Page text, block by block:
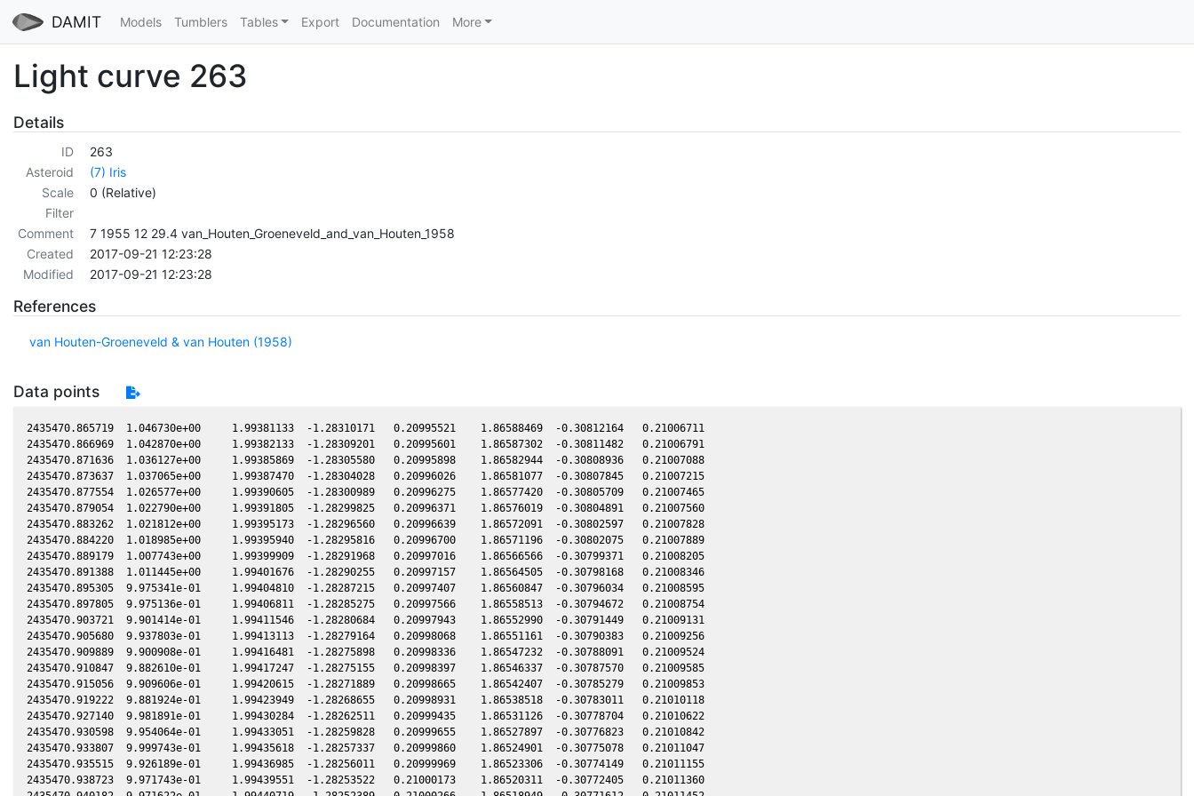
DAMIT Models Tumblers Tables Export Documentation More
Light curve 263
Details
ID
263
Asteroid
(7) Iris
Scale
0 (Relative)
Filter
Comment
7 1955 12 29.4 van_Houten_Groeneveld_and_van_Houten_1958
Created
2017-09-21 12:23:28
Modified
2017-09-21 12:23:28
References
van Houten-Groeneveld & van Houten (1958)
Data points
2435470.865719  1.046730e+00     1.99381133  -1.28310171   0.20995521    1.86588469  -0.30812164   0.21006711
2435470.866969  1.042870e+00     1.99382133  -1.28309201   0.20995601    1.86587302  -0.30811482   0.21006791
2435470.871636  1.036127e+00     1.99385869  -1.28305580   0.20995898    1.86582944  -0.30808936   0.21007088
2435470.873637  1.037065e+00     1.99387470  -1.28304028   0.20996026    1.86581077  -0.30807845   0.21007215
2435470.877554  1.026577e+00     1.99390605  -1.28300989   0.20996275    1.86577420  -0.30805709   0.21007465
2435470.879054  1.022790e+00     1.99391805  -1.28299825   0.20996371    1.86576019  -0.30804891   0.21007560
2435470.883262  1.021812e+00     1.99395173  -1.28296560   0.20996639    1.86572091  -0.30802597   0.21007828
2435470.884220  1.018985e+00     1.99395940  -1.28295816   0.20996700    1.86571196  -0.30802075   0.21007889
2435470.889179  1.007743e+00     1.99399909  -1.28291968   0.20997016    1.86566566  -0.30799371   0.21008205
2435470.891388  1.011445e+00     1.99401676  -1.28290255   0.20997157    1.86564505  -0.30798168   0.21008346
2435470.895305  9.975341e-01     1.99404810  -1.28287215   0.20997407    1.86560847  -0.30796034   0.21008595
2435470.897805  9.975136e-01     1.99406811  -1.28285275   0.20997566    1.86558513  -0.30794672   0.21008754
2435470.903721  9.901414e-01     1.99411546  -1.28280684   0.20997943    1.86552990  -0.30791449   0.21009131
2435470.905680  9.937803e-01     1.99413113  -1.28279164   0.20998068    1.86551161  -0.30790383   0.21009256
2435470.909889  9.900908e-01     1.99416481  -1.28275898   0.20998336    1.86547232  -0.30788091   0.21009524
2435470.910847  9.882610e-01     1.99417247  -1.28275155   0.20998397    1.86546337  -0.30787570   0.21009585
2435470.915056  9.909606e-01     1.99420615  -1.28271889   0.20998665    1.86542407  -0.30785279   0.21009853
2435470.919222  9.881924e-01     1.99423949  -1.28268655   0.20998931    1.86538518  -0.30783011   0.21010118
2435470.927140  9.981891e-01     1.99430284  -1.28262511   0.20999435    1.86531126  -0.30778704   0.21010622
2435470.930598  9.954064e-01     1.99433051  -1.28259828   0.20999655    1.86527897  -0.30776823   0.21010842
2435470.933807  9.999743e-01     1.99435618  -1.28257337   0.20999860    1.86524901  -0.30775078   0.21011047
2435470.935515  9.926189e-01     1.99436985  -1.28256011   0.20999969    1.86523306  -0.30774149   0.21011155
2435470.938723  9.971743e-01     1.99439551  -1.28253522   0.21000173    1.86520311  -0.30772405   0.21011360